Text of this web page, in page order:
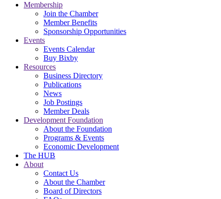
Membership
Join the Chamber
Member Benefits
Sponsorship Opportunities
Events
Events Calendar
Buy Bixby
Resources
Business Directory
Publications
News
Job Postings
Member Deals
Development Foundation
About the Foundation
Programs & Events
Economic Development
The HUB
About
Contact Us
About the Chamber
Board of Directors